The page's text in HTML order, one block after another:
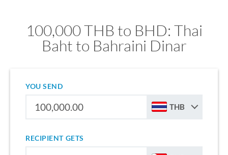
100,000 THB to BHD: Thai
Baht to Bahraini Dinar
YOU SEND
THB
RECIPIENT GETS